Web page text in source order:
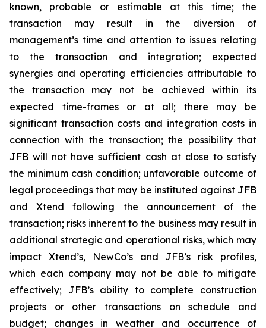
known, probable or estimable at this time; the
transaction may result in the diversion of
management’s time and attention to issues relating
to the transaction and integration; expected
synergies and operating efficiencies attributable to
the transaction may not be achieved within its
expected time-frames or at all; there may be
significant transaction costs and integration costs in
connection with the transaction; the possibility that
JFB will not have sufficient cash at close to satisfy
the minimum cash condition; unfavorable outcome of
legal proceedings that may be instituted against JFB
and Xtend following the announcement of the
transaction; risks inherent to the business may result in
additional strategic and operational risks, which may
impact Xtend’s, NewCo’s and JFB’s risk profiles,
which each company may not be able to mitigate
effectively; JFB’s ability to complete construction
projects or other transactions on schedule and
budget; changes in weather and occurrence of